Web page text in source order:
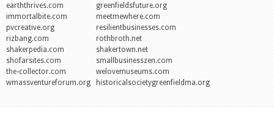
earththrives.com
greenfieldsfuture.org
immortalbite.com
meetmewhere.com
pvcreative.org
resilientbusinesses.com
rizbang.com
rothbroth.net
shakerpedia.com
shakertown.net
shofarsites.com
smallbusinesszen.com
the-collector.com
welovemuseums.com
wmassventureforum.org
historicalsocietygreenfieldma.org